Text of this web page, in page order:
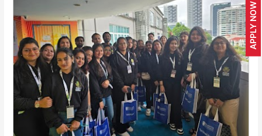
APPLY NOW